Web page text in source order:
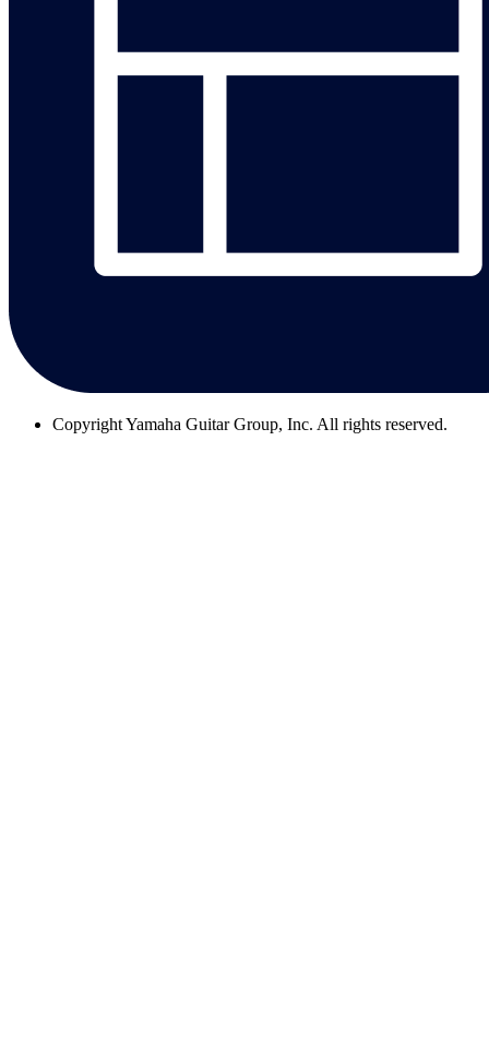
CopyrightYamaha Guitar Group, Inc. All rights reserved.